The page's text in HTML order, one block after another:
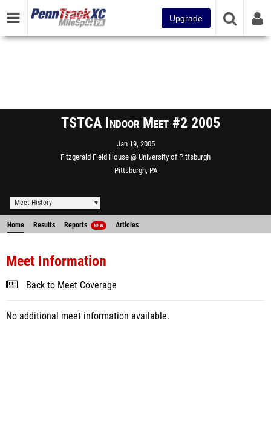
Upgrade
TSTCA Indoor Meet #2 2005
Jan 19, 2005
Fitzgerald Field House @ University of Pittsburgh
Pittsburgh, PA
Meet History
Home Results Reports NEW Articles
Meet Information
Back to Meet Coverage
No additional meet information available.